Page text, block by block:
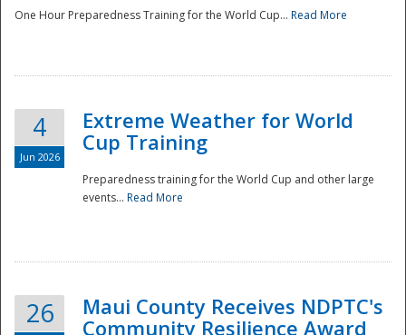
National
One Hour Preparedness Training for the World Cup... Read More
4
Jun 2026
Extreme Weather for World
Cup Training
Preparedness training for the World Cup and other large
events... Read More
26
Maui County Receives NDPTC's
Community Resilience Award